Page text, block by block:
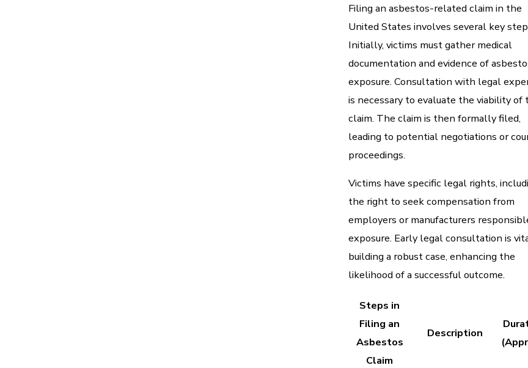
Filing an asbestos-related claim in the
United States involves several key
Initially, victims must gather medical
documentation and evidence of
exposure. Consultation with legal
is necessary to evaluate the viability of
claim. The claim is then formally filed,
leading to potential negotiations or
proceedings.
Victims have specific legal rights,
the right to seek compensation from
employers or manufacturers
exposure. Early legal consultation is
building a robust case, enhancing the
likelihood of a successful outcome.
Steps in
Filing an
Asbestos
Claim
Description